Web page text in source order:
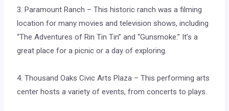
3. Paramount Ranch – This historic ranch was a filming
location for many movies and television shows, including
“The Adventures of Rin Tin Tin” and “Gunsmoke.” It’s a
great place for a picnic or a day of exploring.
4. Thousand Oaks Civic Arts Plaza – This performing arts
center hosts a variety of events, from concerts to plays.